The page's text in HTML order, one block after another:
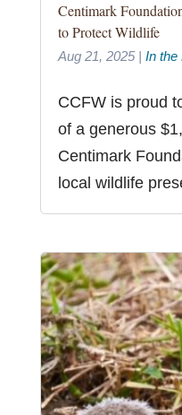
Centimark
to Protect Wildlife
Aug 21, 2025| In the
CCFW is proud
of a generous
Centimark
local wildlife